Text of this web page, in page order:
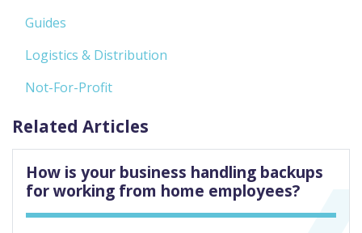
Guides
Logistics & Distribution
Not-For-Profit
Related Articles
How is your business handling backups
for working from home employees?